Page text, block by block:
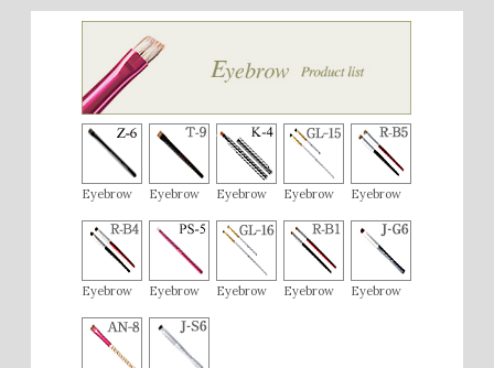
Eyebrow Eyebrow Eyebrow Eyebrow Eyebrow
Eyebrow Eyebrow Eyebrow Eyebrow Eyebrow